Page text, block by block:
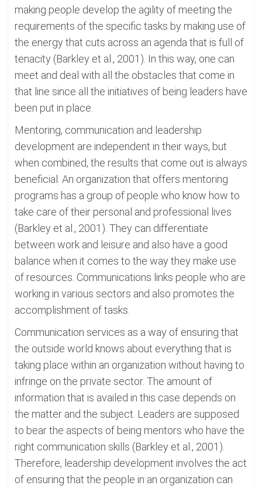
making people develop the agility of meeting the
requirements of the specific tasks by making use of
the energy that cuts across an agenda that is full of
tenacity (Barkley et al., 2001). In this way, one can
meet and deal with all the obstacles that come in
that line since all the initiatives of being leaders have
been put in place.
Mentoring, communication and leadership
development are independent in their ways, but
when combined, the results that come out is always
beneficial. An organization that offers mentoring
programs has a group of people who know how to
take care of their personal and professional lives
(Barkley et al., 2001). They can differentiate
between work and leisure and also have a good
balance when it comes to the way they make use
of resources. Communications links people who are
working in various sectors and also promotes the
accomplishment of tasks.
Communication services as a way of ensuring that
the outside world knows about everything that is
taking place within an organization without having to
infringe on the private sector. The amount of
information that is availed in this case depends on
the matter and the subject. Leaders are supposed
to bear the aspects of being mentors who have the
right communication skills (Barkley et al., 2001).
Therefore, leadership development involves the act
of ensuring that the people in an organization can